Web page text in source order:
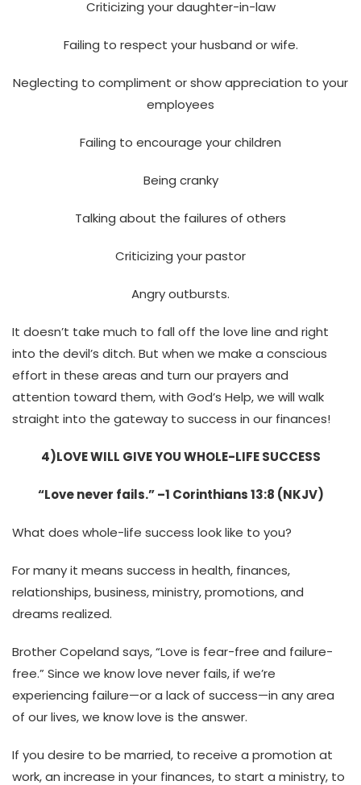
Criticizing your daughter-in-law
Failing to respect your husband or wife.
Neglecting to compliment or show appreciation to your
employees
Failing to encourage your children
Being cranky
Talking about the failures of others
Criticizing your pastor
Angry outbursts.
It doesn’t take much to fall off the love line and right
into the devil’s ditch. But when we make a conscious
effort in these areas and turn our prayers and
attention toward them, with God’s Help, we will walk
straight into the gateway to success in our finances!
4)LOVE WILL GIVE YOU WHOLE-LIFE SUCCESS
“Love never fails.” –1 Corinthians 13:8 (NKJV)
What does whole-life success look like to you?
For many it means success in health, finances,
relationships, business, ministry, promotions, and
dreams realized.
Brother Copeland says, “Love is fear-free and failure-
free.” Since we know love never fails, if we’re
experiencing failure—or a lack of success—in any area
of our lives, we know love is the answer.
If you desire to be married, to receive a promotion at
work, an increase in your finances, to start a ministry, to